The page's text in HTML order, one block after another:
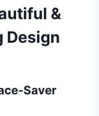
&
Design
Saver